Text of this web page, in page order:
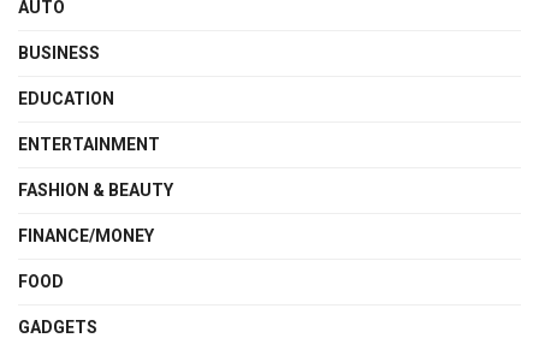
AUTO
BUSINESS
EDUCATION
ENTERTAINMENT
FASHION & BEAUTY
FINANCE/MONEY
FOOD
GADGETS